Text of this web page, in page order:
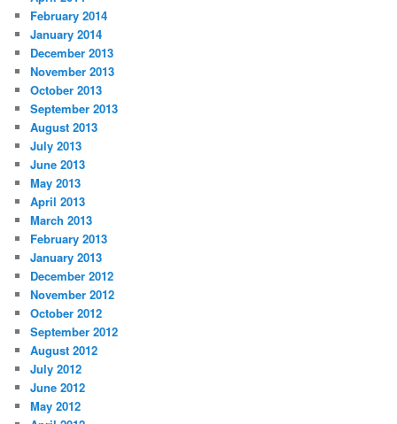
February 2014
January 2014
December 2013
November 2013
October 2013
September 2013
August 2013
July 2013
June 2013
May 2013
April 2013
March 2013
February 2013
January 2013
December 2012
November 2012
October 2012
September 2012
August 2012
July 2012
June 2012
May 2012